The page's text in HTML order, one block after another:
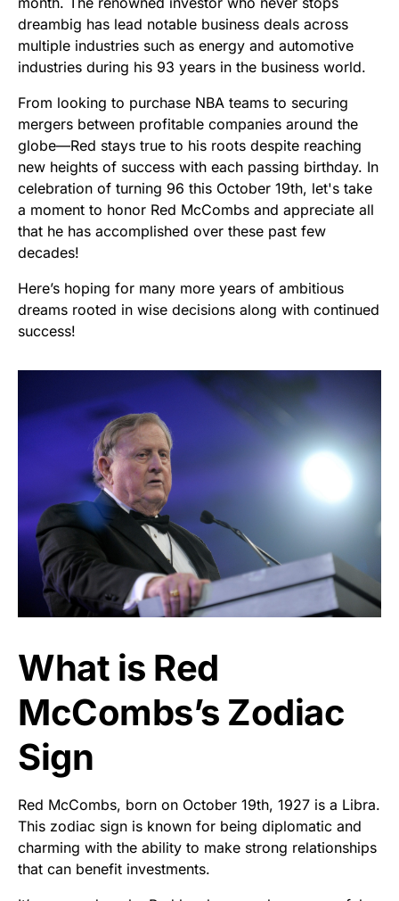
dreambig has lead notable business deals across
multiple industries such as energy and automotive
industries during his 93 years in the business world.
From looking to purchase NBA teams to securing
mergers between profitable companies around the
globe—Red stays true to his roots despite reaching
new heights of success with each passing birthday. In
celebration of turning 96 this October 19th, let's take
a moment to honor Red McCombs and appreciate all
that he has accomplished over these past few
decades!
Here’s hoping for many more years of ambitious
dreams rooted in wise decisions along with continued
success!
What is Red
McCombs’s Zodiac
Sign
Red McCombs, born on October 19th, 1927 is a Libra.
This zodiac sign is known for being diplomatic and
charming with the ability to make strong relationships
that can benefit investments.